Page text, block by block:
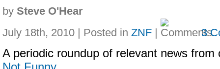
by Steve O'Hear
July 18th, 2010 | Posted in ZNF | 3
A periodic roundup of relevant news